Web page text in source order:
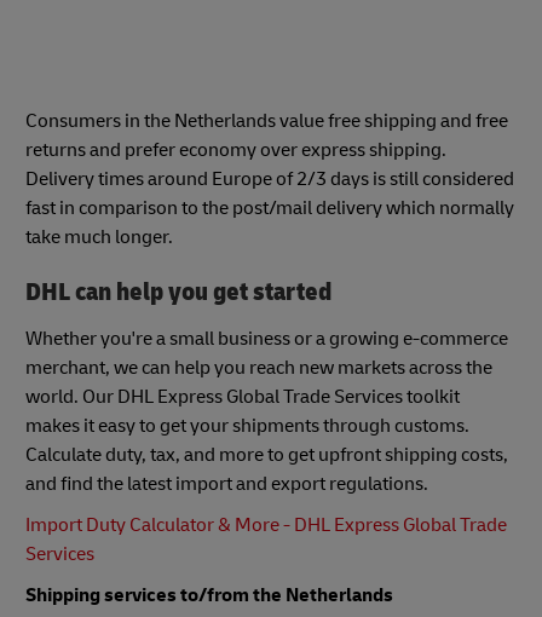
Consumers in the Netherlands value free shipping and free
returns and prefer economy over express shipping.
Delivery times around Europe of 2/3 days is still considered
fast in comparison to the post/mail delivery which normally
take much longer.
DHL can help you get started
Whether you're a small business or a growing e-commerce
merchant, we can help you reach new markets across the
world. Our DHL Express Global Trade Services toolkit
makes it easy to get your shipments through customs.
Calculate duty, tax, and more to get upfront shipping costs,
and find the latest import and export regulations.
Import Duty Calculator & More - DHL Express Global Trade
Services
Shipping services to/from the Netherlands